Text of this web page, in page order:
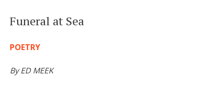
Funeral at Sea
POETRY
By ED MEEK